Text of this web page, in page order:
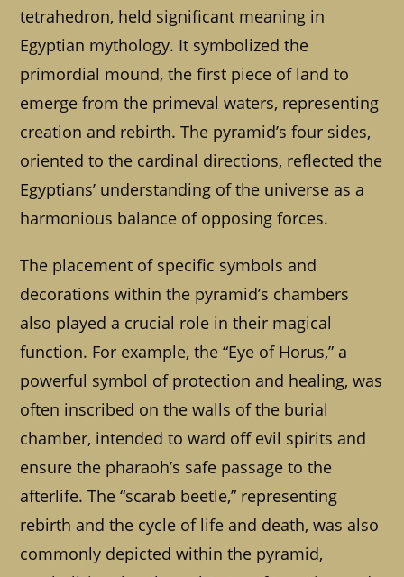
tetrahedron, held significant meaning in
Egyptian mythology. It symbolized the
primordial mound, the first piece of land to
emerge from the primeval waters, representing
creation and rebirth. The pyramid’s four sides,
oriented to the cardinal directions, reflected the
Egyptians’ understanding of the universe as a
harmonious balance of opposing forces.
The placement of specific symbols and
decorations within the pyramid’s chambers
also played a crucial role in their magical
function. For example, the “Eye of Horus,” a
powerful symbol of protection and healing, was
often inscribed on the walls of the burial
chamber, intended to ward off evil spirits and
ensure the pharaoh’s safe passage to the
afterlife. The “scarab beetle,” representing
rebirth and the cycle of life and death, was also
commonly depicted within the pyramid,